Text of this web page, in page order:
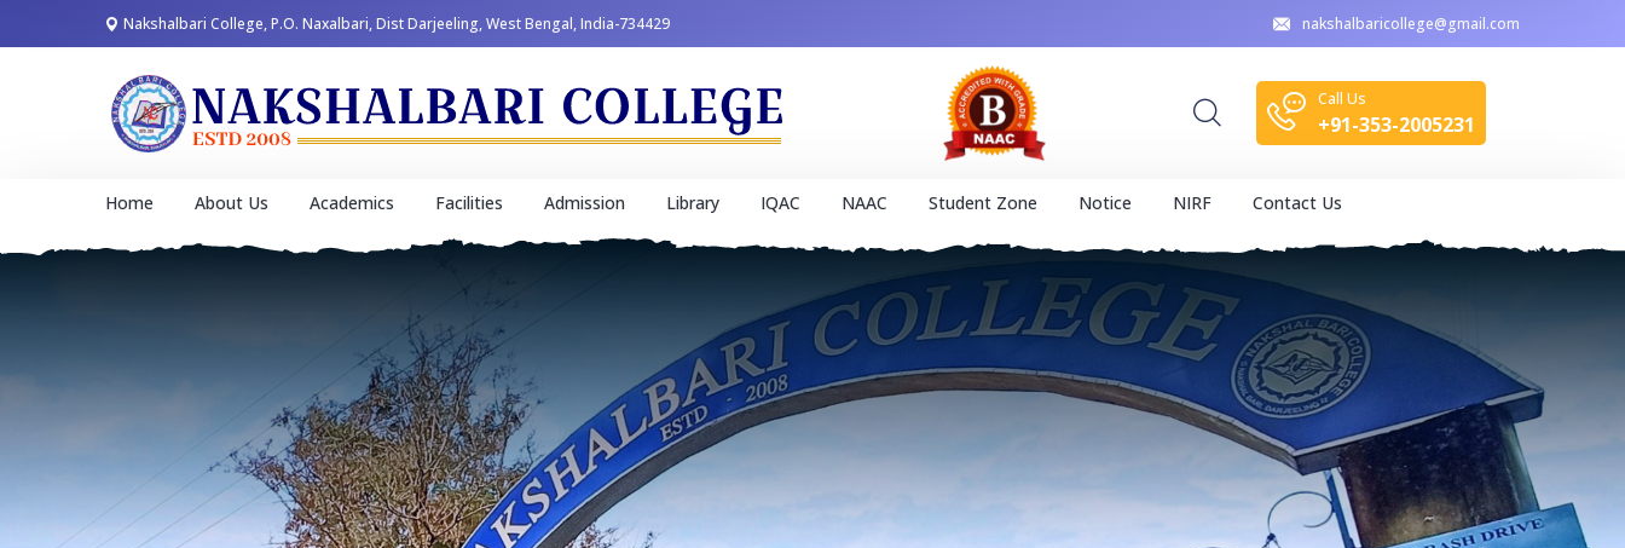
Nakshalbari College, P.O. Naxalbari, Dist Darjeeling, West Bengal, India-734429 nakshalbaricollege@gmail.com
Call Us
+91-353-2005231
Home About Us Academics Facilities Admission Library IQAC NAAC Student Zone Notice NIRF Contact Us